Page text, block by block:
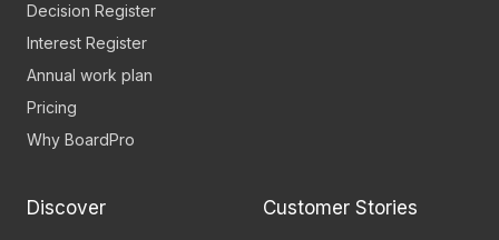
Decision Register
Interest Register
Annual work plan
Pricing
Why BoardPro
Discover Customer Stories